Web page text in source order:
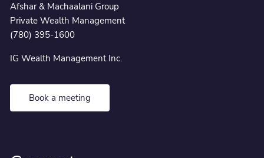
Afshar & Machaalani Group
Private Wealth Management
(780) 395-1600
IG Wealth Management Inc.
Book a meeting